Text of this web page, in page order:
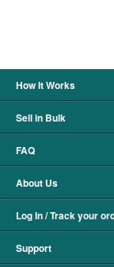
How It Works
Sell in Bulk
FAQ
About Us
Log In / Track your
Support